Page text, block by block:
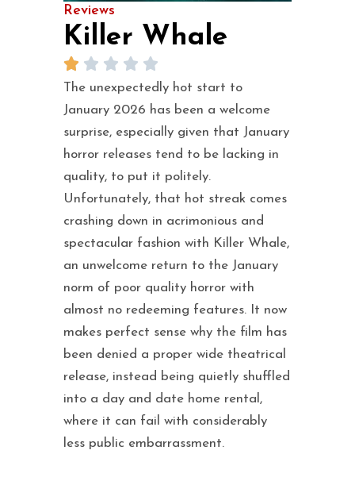
Reviews
Killer Whale
The unexpectedly hot start to
January 2026 has been a welcome
surprise, especially given that January
horror releases tend to be lacking in
quality, to put it politely.
Unfortunately, that hot streak comes
crashing down in acrimonious and
spectacular fashion with Killer Whale,
an unwelcome return to the January
norm of poor quality horror with
almost no redeeming features. It now
makes perfect sense why the film has
been denied a proper wide theatrical
release, instead being quietly shuffled
into a day and date home rental,
where it can fail with considerably
less public embarrassment.